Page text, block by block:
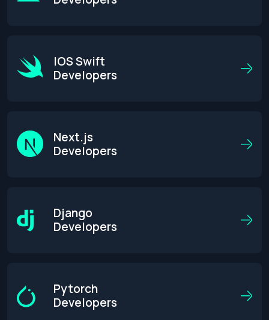
IOS Swift
Developers
Next.js
Developers
Django
Developers
Pytorch
Developers